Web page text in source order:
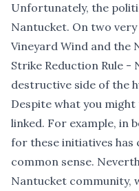
Unfortunately, the
Nantucket. On two
Vineyard Wind and the
Strike Reduction Rule -
destructive side of the
Despite what you
linked. For example, in
for these initiatives has
common sense.
Nantucket community,